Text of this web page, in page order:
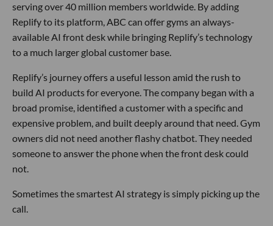
serving over 40 million members worldwide. By adding
Replify to its platform, ABC can offer gyms an always-
available AI front desk while bringing Replify’s technology
to a much larger global customer base.
Replify’s journey offers a useful lesson amid the rush to
build AI products for everyone. The company began with a
broad promise, identified a customer with a specific and
expensive problem, and built deeply around that need. Gym
owners did not need another flashy chatbot. They needed
someone to answer the phone when the front desk could
not.
Sometimes the smartest AI strategy is simply picking up the
call.